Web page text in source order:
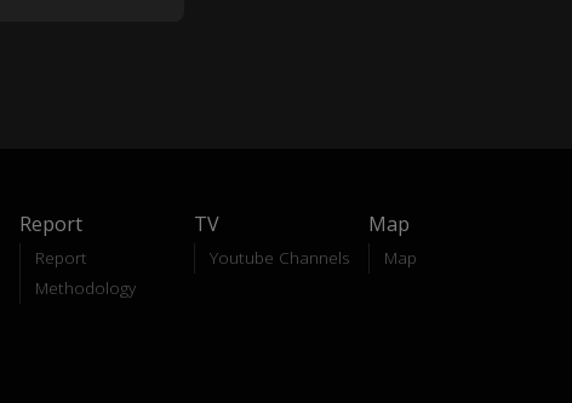
Report
Report
Methodology
TV
Youtube Channels
Map
Map